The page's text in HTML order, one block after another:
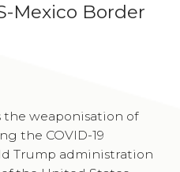
Mexico Border
the weaponisation of
the COVID-19
Trump administration